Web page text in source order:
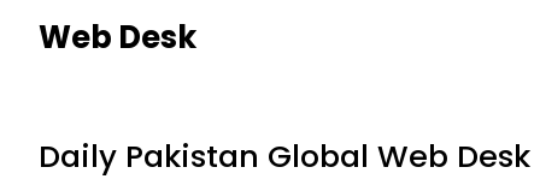
Web Desk
Daily Pakistan Global Web Desk